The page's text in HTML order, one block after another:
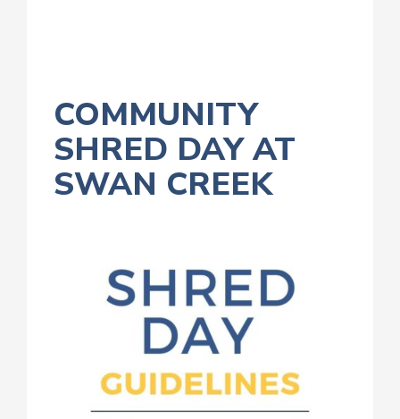
COMMUNITY
SHRED DAY AT
SWAN CREEK